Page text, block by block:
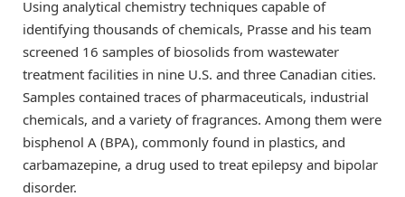
Using analytical chemistry techniques capable of
identifying thousands of chemicals, Prasse and his team
screened 16 samples of biosolids from wastewater
treatment facilities in nine U.S. and three Canadian cities.
Samples contained traces of pharmaceuticals, industrial
chemicals, and a variety of fragrances. Among them were
bisphenol A (BPA), commonly found in plastics, and
carbamazepine, a drug used to treat epilepsy and bipolar
disorder.